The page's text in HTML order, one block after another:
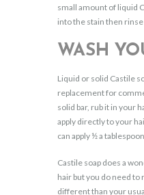
small amount of liquid
into the stain then
WASH
Liquid or solid Castile
replacement for
solid bar, rub it in your
apply directly to your
can apply ½ a
Castile soap does a
hair but you do need
different than your